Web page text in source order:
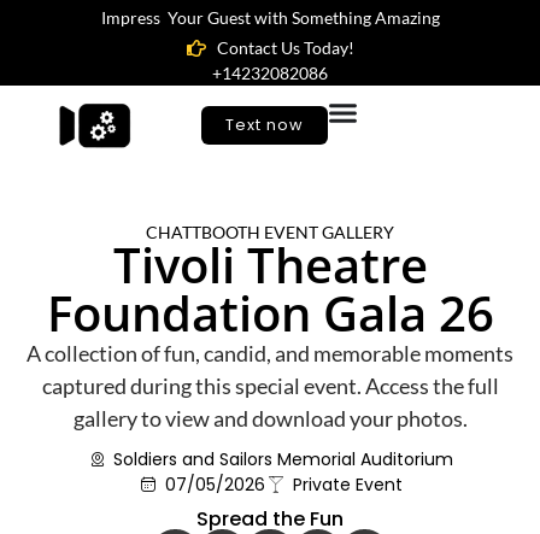
Impress Your Guest with Something Amazing
Contact Us Today!
+14232082086
Text now
CHATTBOOTH EVENT GALLERY
Tivoli Theatre
Foundation Gala 26
A collection of fun, candid, and memorable moments
captured during this special event. Access the full
gallery to view and download your photos.
Soldiers and Sailors Memorial Auditorium
07/05/2026
Private Event
Spread the Fun